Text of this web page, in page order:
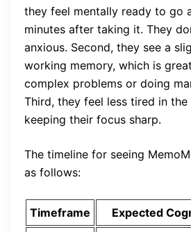
they feel mentally ready to go
minutes after taking it. They
anxious. Second, they see a
working memory, which is
complex problems or doing
Third, they feel less tired in
keeping their focus sharp.
The timeline for seeing
as follows:
Timeframe Expected